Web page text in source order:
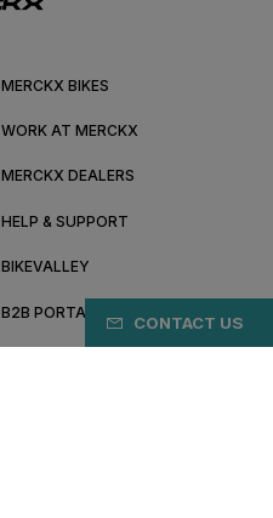
CONTACT US
MERCKX BIKES
WORK AT MERCKX
MERCKX DEALERS
HELP & SUPPORT
BIKEVALLEY
B2B PORTAL